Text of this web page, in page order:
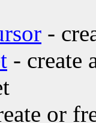
-
- create
or